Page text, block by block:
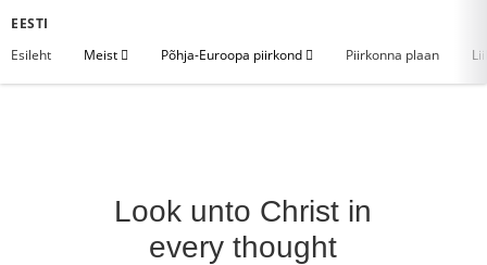
EESTI
Esileht
Meist Põhja-Euroopa piirkond Piirkonna plaan
Look unto Christ in
every thought